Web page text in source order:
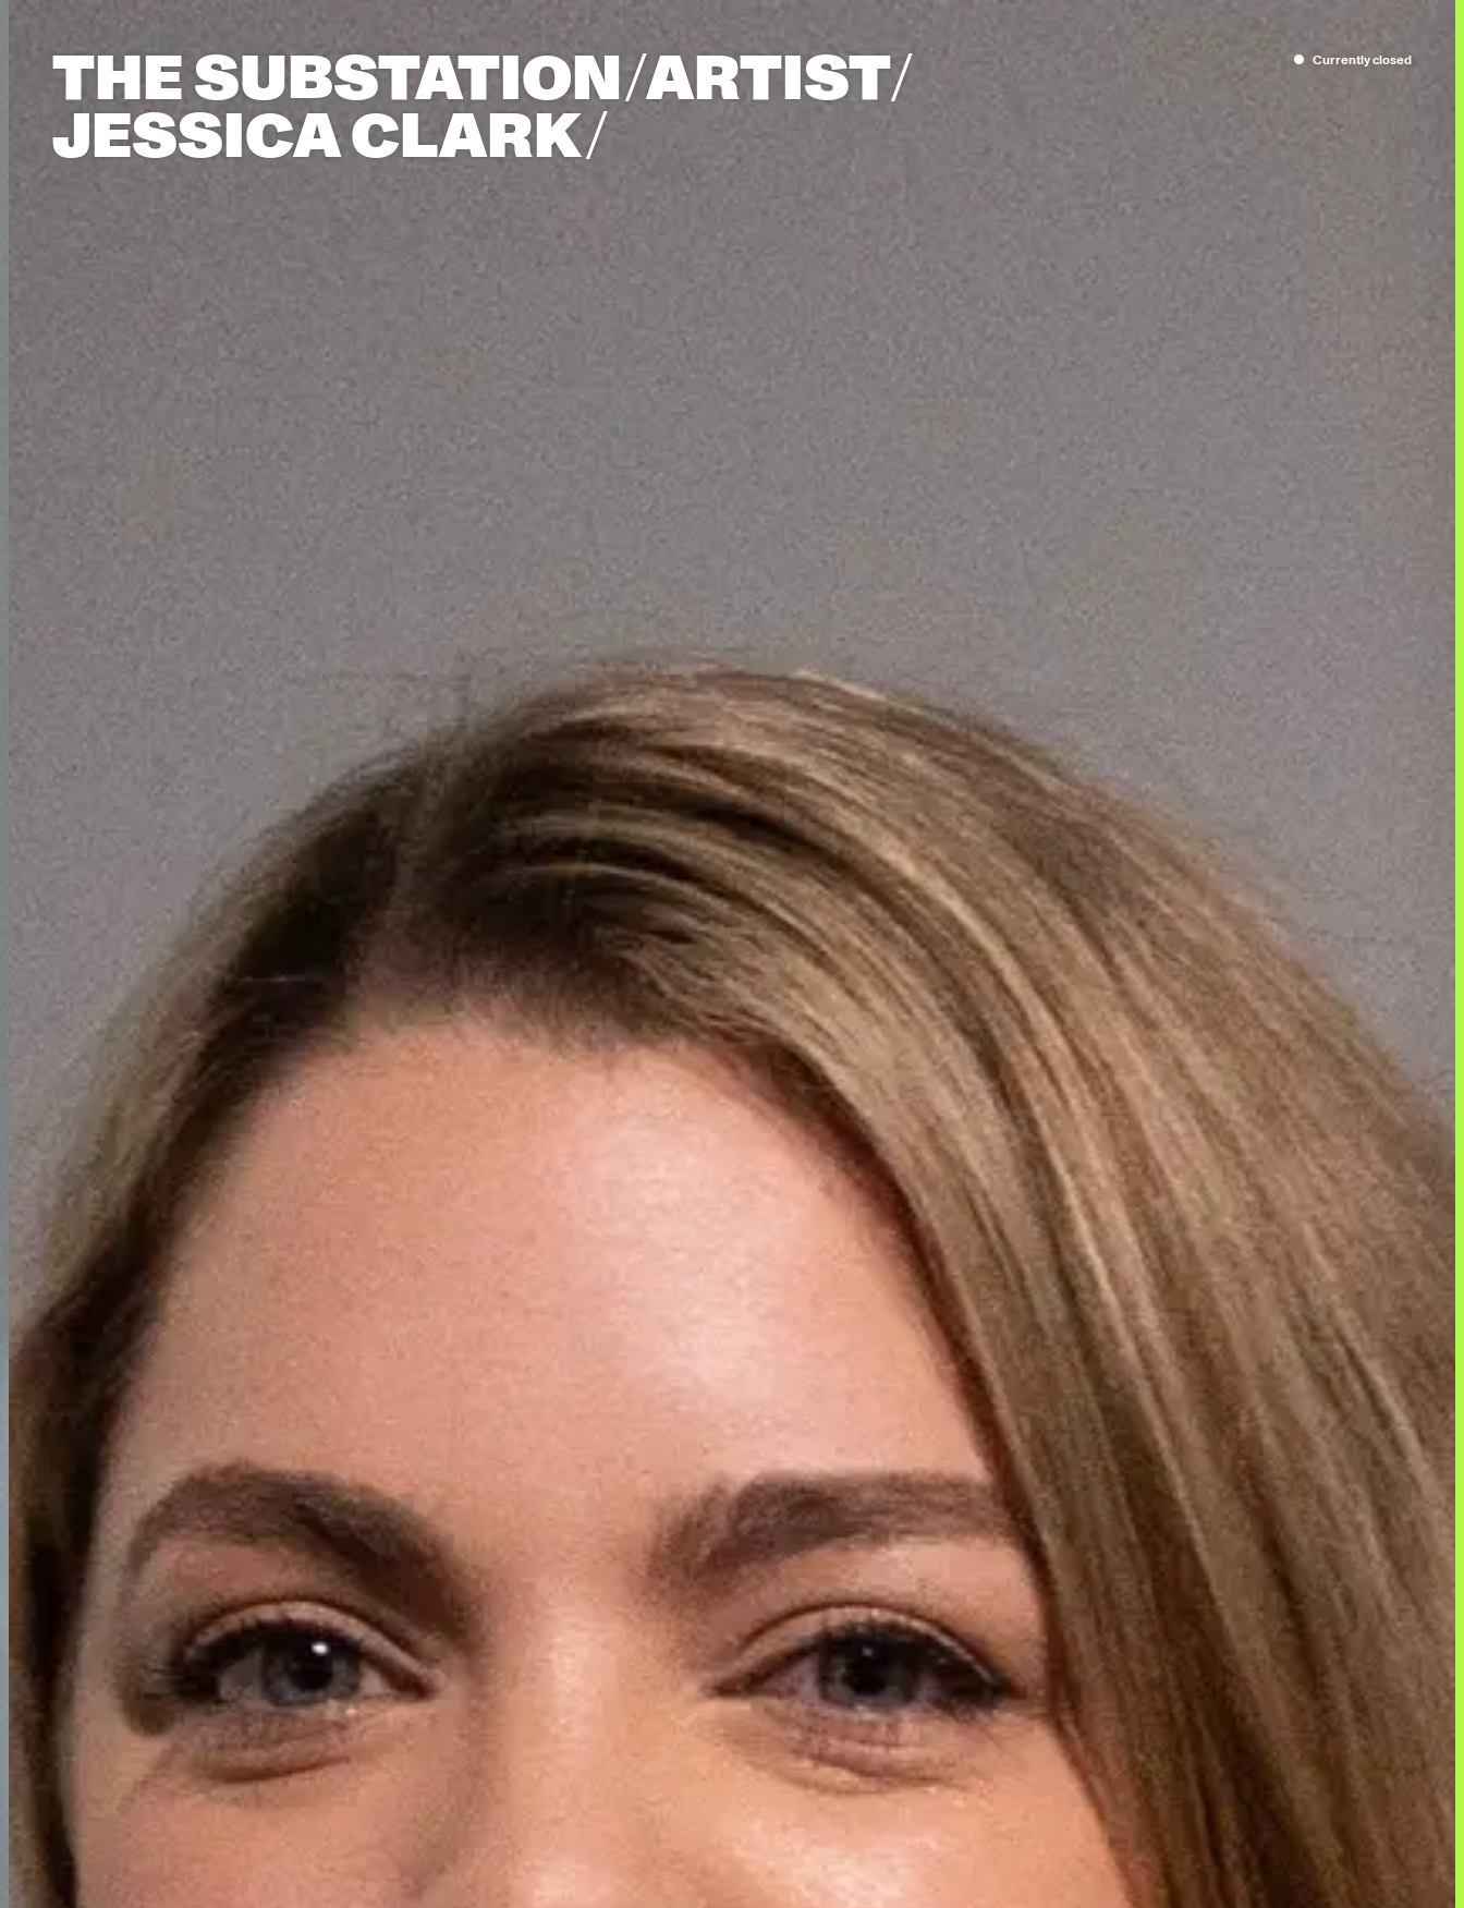
Currentlyclosed
THE SUBSTATION/ARTIST/​
JESSICA CLARK/